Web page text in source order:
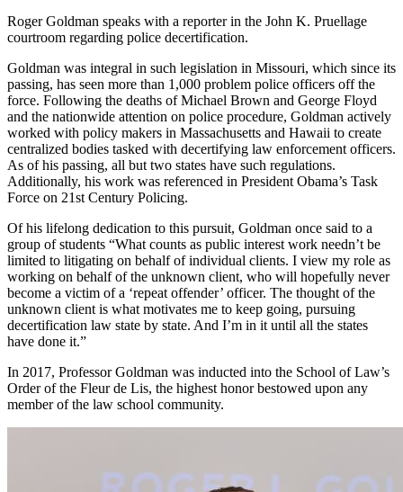
Roger Goldman speaks with a reporter in the John K. Pruellage
courtroom regarding police decertification.
Goldman was integral in such legislation in Missouri, which since its
passing, has seen more than 1,000 problem police officers off the
force. Following the deaths of Michael Brown and George Floyd
and the nationwide attention on police procedure, Goldman actively
worked with policy makers in Massachusetts and Hawaii to create
centralized bodies tasked with decertifying law enforcement officers.
As of his passing, all but two states have such regulations.
Additionally, his work was referenced in President Obama’s Task
Force on 21st Century Policing.
Of his lifelong dedication to this pursuit, Goldman once said to a
group of students “What counts as public interest work needn’t be
limited to litigating on behalf of individual clients. I view my role as
working on behalf of the unknown client, who will hopefully never
become a victim of a ‘repeat offender’ officer. The thought of the
unknown client is what motivates me to keep going, pursuing
decertification law state by state. And I’m in it until all the states
have done it.”
In 2017, Professor Goldman was inducted into the School of Law’s
Order of the Fleur de Lis, the highest honor bestowed upon any
member of the law school community.